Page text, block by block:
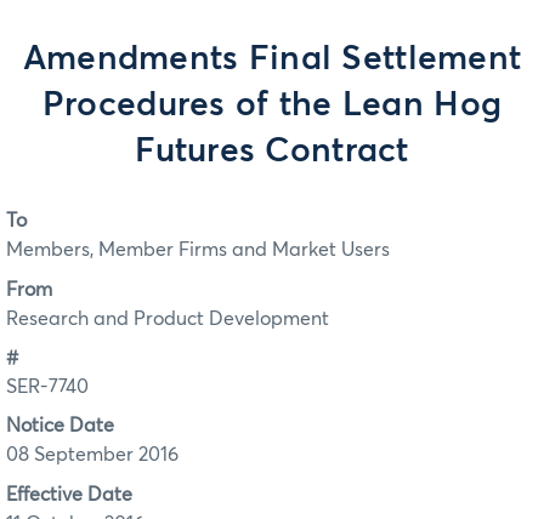
Amendments Final Settlement
Procedures of the Lean Hog
Futures Contract
To
Members, Member Firms and Market Users
From
Research and Product Development
#
SER-7740
Notice Date
08 September 2016
Effective Date